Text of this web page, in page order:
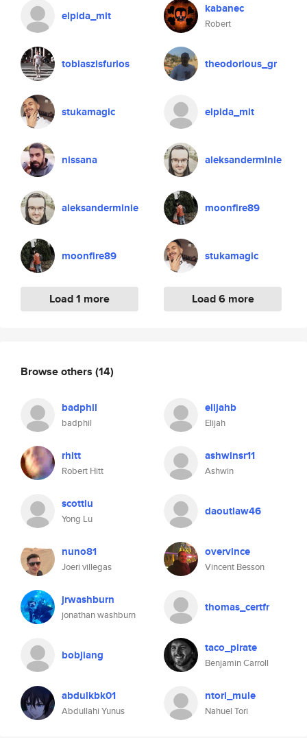
elpida_mit
tobiaszisfurios
stukamagic
nissana
aleksanderminie
moonfire89
Load 1 more
kabanec
Robert
theodorious_gr
elpida_mit
aleksanderminie
moonfire89
stukamagic
Load 6 more
Browse others (14)
badphil
badphil
elijahb
Elijah
rhitt
Robert Hitt
ashwinsr11
Ashwin
scottlu
Yong Lu
daoutlaw46
nuno81
Joeri villegas
overvince
Vincent Besson
jrwashburn
jonathan washburn
thomas_certfr
bobjiang taco_pirate
Benjamin Carroll
abdulkbk01
Abdullahi Yunus
ntori_mule
Nahuel Tori